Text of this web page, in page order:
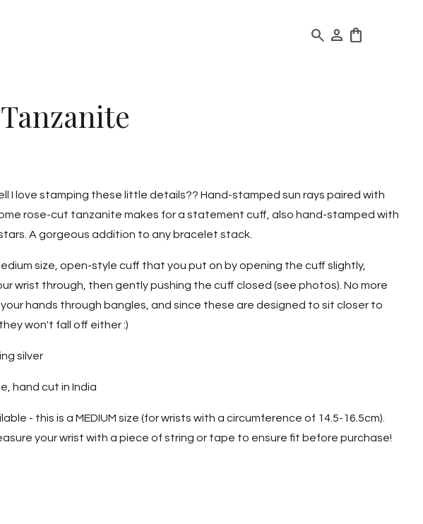
search person shopping_bag
I love stamping these little details?? Hand-stamped sun rays paired with
rose-cut tanzanite makes for a statement cuff, also hand-stamped with
A gorgeous addition to any bracelet stack.
size, open-style cuff that you put on by opening the cuff slightly,
wrist through, then gently pushing the cuff closed (see photos). No more
hands through bangles, and since these are designed to sit closer to
won't fall off either :)
silver
hand cut in India
- this is a MEDIUM size (for wrists with a circumference of 14.5-16.5cm).
your wrist with a piece of string or tape to ensure fit before purchase!